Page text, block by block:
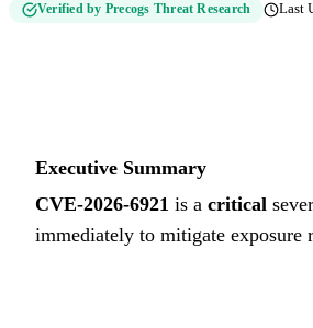
Verified by Precogs Threat Research Last
Executive Summary
CVE-2026-6921 is a critical
immediately to mitigate exposure